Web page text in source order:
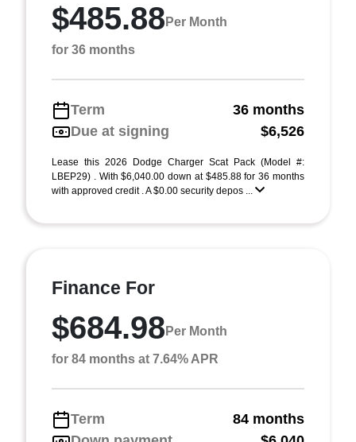
$485.88 Per Month
for 36 months
Term
36 months
Due at signing
$6,526
Lease this 2026 Dodge Charger Scat Pack (Model #:
LBEP29) . With $6,040.00 down at $485.88 for 36 months
with approved credit . A $0.00 security depos ...
Finance For
$684.98 Per Month
for 84 months at 7.64% APR
Term
84 months